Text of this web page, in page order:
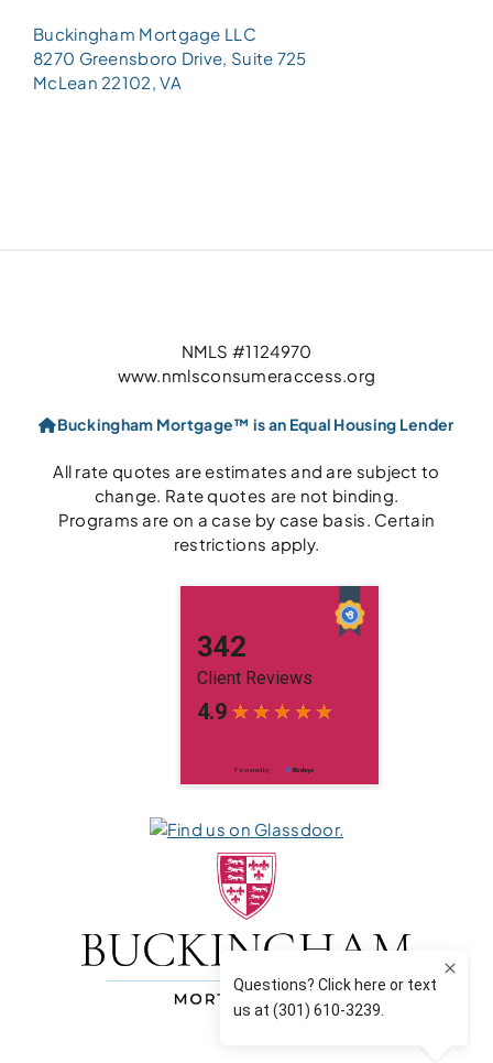
Buckingham Mortgage LLC
8270 Greensboro Drive, Suite 725
McLean 22102, VA
NMLS #1124970
www.nmlsconsumeraccess.org
Buckingham Mortgage™ is an Equal Housing Lender
All rate quotes are estimates and are subject to
change. Rate quotes are not binding.
Programs are on a case by case basis. Certain
restrictions apply.